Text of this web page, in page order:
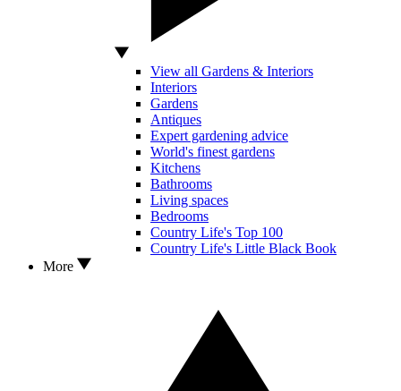
View all Gardens & Interiors
Interiors
Gardens
Antiques
Expert gardening advice
World's finest gardens
Kitchens
Bathrooms
Living spaces
Bedrooms
Country Life's Top 100
Country Life's Little Black Book
More